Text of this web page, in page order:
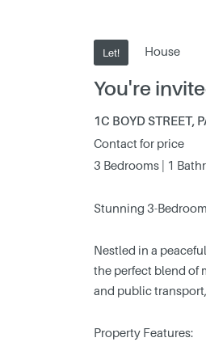
Let! House
You're
1C BOYD STREET,
Contact for price
3 Bedrooms | 1
Stunning 3-
Nestled in a
the perfect blend of
and public
Property Features: